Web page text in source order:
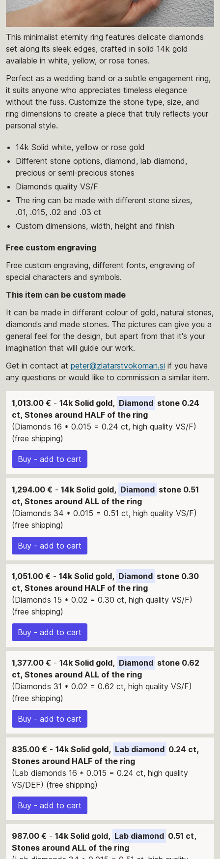
This minimalist eternity ring features delicate diamonds
set along its sleek edges, crafted in solid 14k gold
available in white, yellow, or rose tones.
Perfect as a wedding band or a subtle engagement ring,
it suits anyone who appreciates timeless elegance
without the fuss. Customize the stone type, size, and
ring dimensions to create a piece that truly reflects your
personal style.
14k Solid white, yellow or rose gold
Different stone options, diamond, lab diamond,
precious or semi-precious stones
Diamonds quality VS/F
The ring can be made with different stone sizes,
.01, .015, .02 and .03 ct
Custom dimensions, width, height and finish
Free custom engraving
Free custom engraving, different fonts, engraving of
special characters and symbols.
This item can be custom made
It can be made in different colour of gold, natural stones,
diamonds and made stones. The pictures can give you a
general feel for the design, but apart from that it's your
imagination that will guide our work.
Get in contact at peter@zlatarstvokoman.si if you have
any questions or would like to commission a similar item.
1,013.00 € - 14k Solid gold, Diamond stone 0.24
ct, Stones around HALF of the ring
(Diamonds 16 * 0.015 = 0.24 ct, high quality VS/F)
(free shipping)
Buy - add to cart
1,294.00 € - 14k Solid gold, Diamond stone 0.51
ct, Stones around ALL of the ring
(Diamonds 34 * 0.015 = 0.51 ct, high quality VS/F)
(free shipping)
Buy - add to cart
1,051.00 € - 14k Solid gold, Diamond stone 0.30
ct, Stones around HALF of the ring
(Diamonds 15 * 0.02 = 0.30 ct, high quality VS/F)
(free shipping)
Buy - add to cart
1,377.00 € - 14k Solid gold, Diamond stone 0.62
ct, Stones around ALL of the ring
(Diamonds 31 * 0.02 = 0.62 ct, high quality VS/F)
(free shipping)
Buy - add to cart
835.00 € - 14k Solid gold, Lab diamond 0.24 ct,
Stones around HALF of the ring
(Lab diamonds 16 * 0.015 = 0.24 ct, high quality
VS/DEF) (free shipping)
Buy - add to cart
987.00 € - 14k Solid gold, Lab diamond 0.51 ct,
Stones around ALL of the ring